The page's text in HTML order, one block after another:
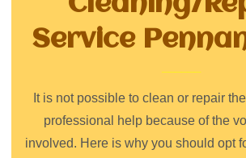
Service
It is not possible to clean or repair
professional help because of the
involved. Here is why you should opt